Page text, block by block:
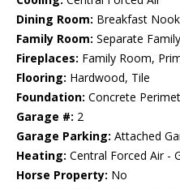
Dining Room: Breakfast
Family Room: Separate
Fireplaces: Family Room,
Flooring: Hardwood, Tile
Foundation: Concrete
Garage #: 2
Garage Parking: Attached
Heating: Central Forced Air -
Horse Property: No